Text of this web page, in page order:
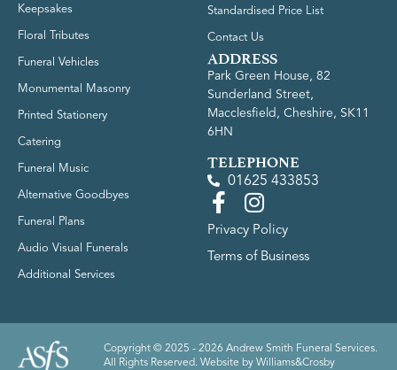
Keepsakes
Floral Tributes
Funeral Vehicles
Monumental Masonry
Printed Stationery
Catering
Funeral Music
Alternative Goodbyes
Funeral Plans
Audio Visual Funerals
Additional Services
Standardised Price List
Contact Us
ADDRESS
Park Green House, 82
Sunderland Street,
Macclesfield, Cheshire, SK11
6HN
TELEPHONE
01625 433853
Privacy Policy
Terms of Business
Copyright © 2025 - 2026 Andrew Smith Funeral Services.
All Rights Reserved. Website by Williams&Crosby